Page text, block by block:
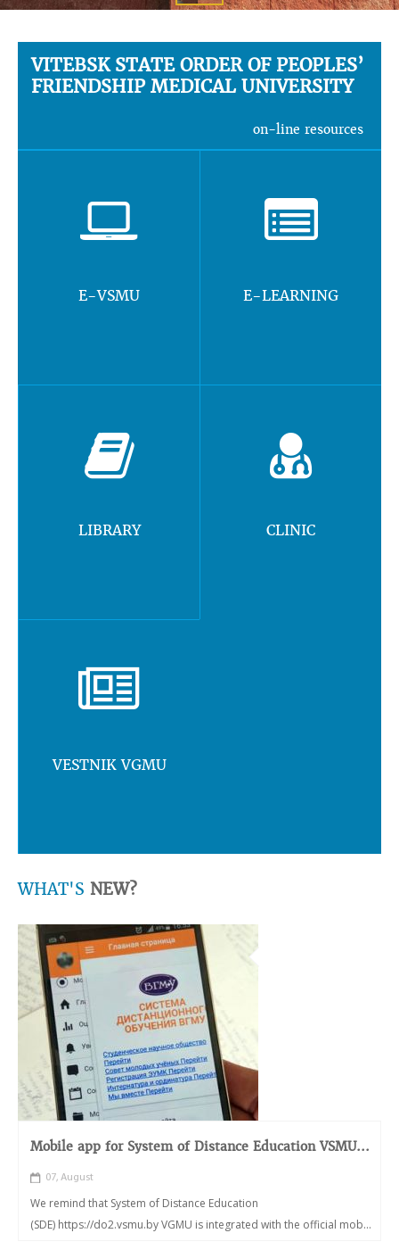
VITEBSK STATE ORDER OF PEOPLES’
FRIENDSHIP MEDICAL UNIVERSITY
on-line resources
E-VSMU E-LEARNING
LIBRARY CLINIC
VESTNIK VGMU
WHAT'S NEW?
Mobile app for System of Distance Education VSMU...
07, August
We remind that System of Distance Education
(SDE) https://do2.vsmu.by VGMU is integrated with the official mob...